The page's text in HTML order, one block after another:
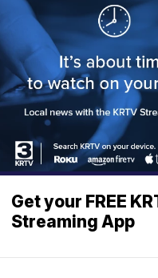
Get your FREE
Streaming App